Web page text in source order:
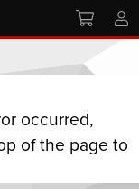
occurred,
of the page to